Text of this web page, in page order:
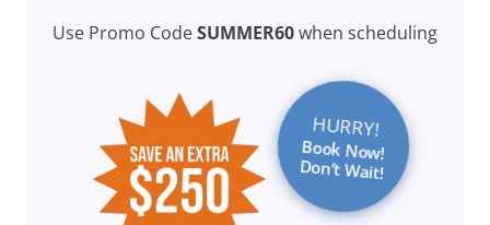
Use Promo CodeSUMMER60when scheduling
HURRY!
Book Now!
Don’t Wait!